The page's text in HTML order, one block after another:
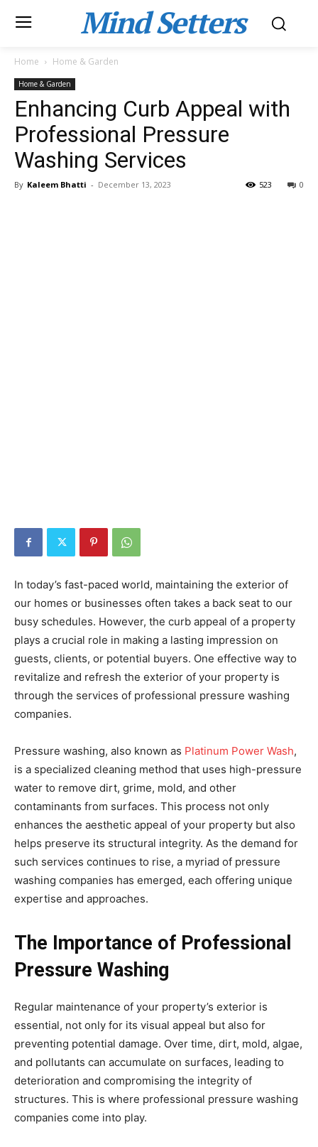
Mind Setters
Home Home & Garden
Home & Garden
Enhancing Curb Appeal with
Professional Pressure
Washing Services
By Kaleem Bhatti - December 13, 2023 0
523
In today’s fast-paced world, maintaining the exterior of
our homes or businesses often takes a back seat to our
busy schedules. However, the curb appeal of a property
plays a crucial role in making a lasting impression on
guests, clients, or potential buyers. One effective way to
revitalize and refresh the exterior of your property is
through the services of professional pressure washing
companies.
Pressure washing, also known as Platinum Power Wash,
is a specialized cleaning method that uses high-pressure
water to remove dirt, grime, mold, and other
contaminants from surfaces. This process not only
enhances the aesthetic appeal of your property but also
helps preserve its structural integrity. As the demand for
such services continues to rise, a myriad of pressure
washing companies has emerged, each offering unique
expertise and approaches.
The Importance of Professional
Pressure Washing
Regular maintenance of your property’s exterior is
essential, not only for its visual appeal but also for
preventing potential damage. Over time, dirt, mold, algae,
and pollutants can accumulate on surfaces, leading to
deterioration and compromising the integrity of
structures. This is where professional pressure washing
companies come into play.